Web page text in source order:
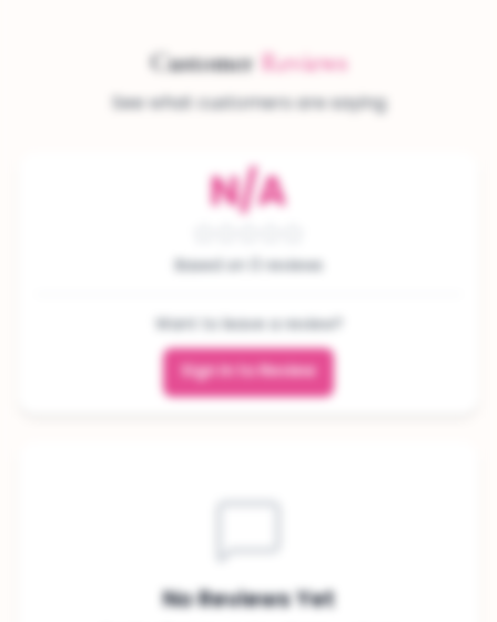
Customer Reviews
See what customers are saying
N/A
Based on 0 reviews
Want to leave a review?
Sign In to Review
No Reviews Yet